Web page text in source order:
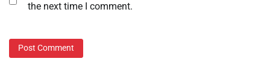
the next time I comment.